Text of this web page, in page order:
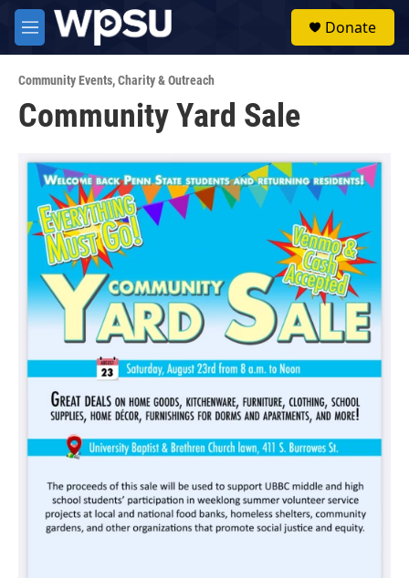
Skip to main content
M
e
u
Donate
Community Events,Charity & Outreach
Community Yard Sale